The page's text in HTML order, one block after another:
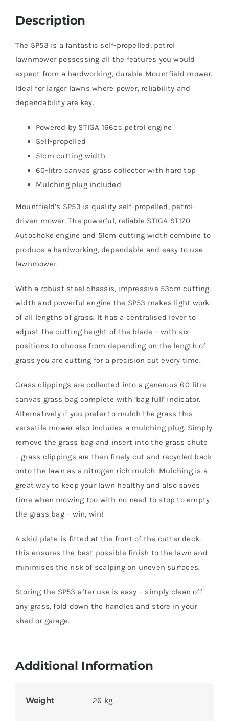
Description
The SP53 is a fantastic self-propelled, petrol
lawnmower possessing all the features you would
expect from a hardworking, durable Mountfield mower.
Ideal for larger lawns where power, reliability and
dependability are key.
Powered by STIGA 166cc petrol engine
Self-propelled
51cm cutting width
60-litre canvas grass collector with hard top
Mulching plug included
Mountfield’s SP53 is quality self-propelled, petrol-
driven mower. The powerful, reliable STIGA ST170
Autochoke engine and 51cm cutting width combine to
produce a hardworking, dependable and easy to use
lawnmower.
With a robust steel chassis, impressive 53cm cutting
width and powerful engine the SP53 makes light work
of all lengths of grass. It has a centralised lever to
adjust the cutting height of the blade – with six
positions to choose from depending on the length of
grass you are cutting for a precision cut every time.
Grass clippings are collected into a generous 60-litre
canvas grass bag complete with ‘bag full’ indicator.
Alternatively if you prefer to mulch the grass this
versatile mower also includes a mulching plug. Simply
remove the grass bag and insert into the grass chute
– grass clippings are then finely cut and recycled back
onto the lawn as a nitrogen rich mulch. Mulching is a
great way to keep your lawn healthy and also saves
time when mowing too with no need to stop to empty
the grass bag – win, win!
A skid plate is fitted at the front of the cutter deck-
this ensures the best possible finish to the lawn and
minimises the risk of scalping on uneven surfaces.
Storing the SP53 after use is easy – simply clean off
any grass, fold down the handles and store in your
shed or garage.
Additional Information
Weight 26 kg